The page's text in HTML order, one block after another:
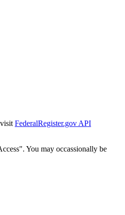
FederalRegister.gov API
You may occassionally be